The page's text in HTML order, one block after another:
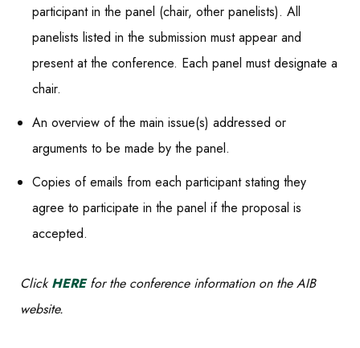
participant in the panel (chair, other panelists). All
panelists listed in the submission must appear and
present at the conference. Each panel must designate a
chair.
An overview of the main issue(s) addressed or
arguments to be made by the panel.
Copies of emails from each participant stating they
agree to participate in the panel if the proposal is
accepted.
ClickHEREfor the conference information on the AIB
website.